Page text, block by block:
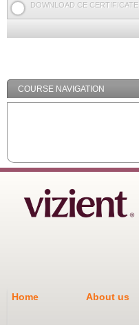
DOWNLOAD CE CERTIFICATE
COURSE NAVIGATION
Home About us